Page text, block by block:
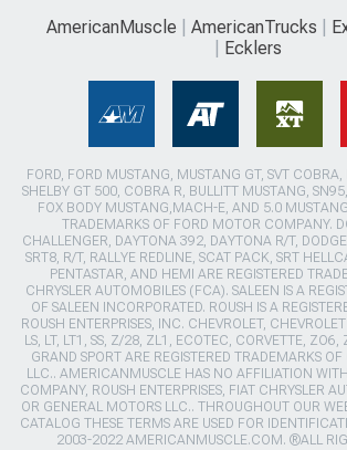
AmericanMuscle AmericanTrucks
Ecklers
FORD, FORD MUSTANG, MUSTANG GT, SVT
SHELBY GT 500, COBRA R, BULLITT MUSTANG,
FOX BODY MUSTANG,MACH-E, AND 5.0
TRADEMARKS OF FORD MOTOR COMPANY.
CHALLENGER, DAYTONA 392, DAYTONA R/T,
SRT8, R/T, RALLYE REDLINE, SCAT PACK, SRT
PENTASTAR, AND HEMI ARE REGISTERED
CHRYSLER AUTOMOBILES (FCA). SALEEN IS A
OF SALEEN INCORPORATED. ROUSH IS A
ROUSH ENTERPRISES, INC. CHEVROLET,
LS, LT, LT1, SS, Z/28, ZL1, ECOTEC, CORVETTE, ZO6,
GRAND SPORT ARE REGISTERED TRADEMARKS
LLC.. AMERICANMUSCLE HAS NO AFFILIATION
COMPANY, ROUSH ENTERPRISES, FIAT CHRYSLER
OR GENERAL MOTORS LLC.. THROUGHOUT OUR
CATALOG THESE TERMS ARE USED FOR
2003-2022 AMERICANMUSCLE.COM. ®ALL